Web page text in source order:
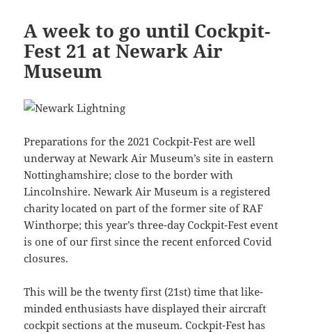
A week to go until Cockpit-
Fest 21 at Newark Air
Museum
Preparations for the 2021 Cockpit-Fest are well
underway at Newark Air Museum’s site in eastern
Nottinghamshire; close to the border with
Lincolnshire. Newark Air Museum is a registered
charity located on part of the former site of RAF
Winthorpe; this year’s three-day Cockpit-Fest event
is one of our first since the recent enforced Covid
closures.
This will be the twenty first (21st) time that like-
minded enthusiasts have displayed their aircraft
cockpit sections at the museum. Cockpit-Fest has